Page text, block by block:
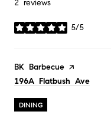
2 reviews
5/5
stars
Visit the
BK Barbecue page on
Search
196A Flatbush Ave
DINING